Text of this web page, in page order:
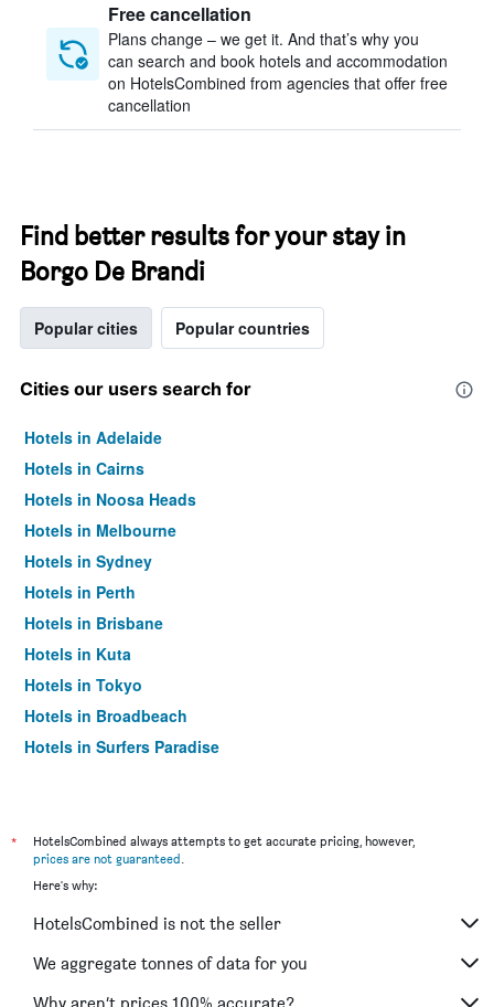
Free cancellation
Plans change – we get it. And that’s why you
can search and book hotels and accommodation
on HotelsCombined from agencies that offer free
cancellation
Find better results for your stay in
Borgo De Brandi
Popular cities Popular countries
Cities our users search for
Hotels in Adelaide
Hotels in Cairns
Hotels in Noosa Heads
Hotels in Melbourne
Hotels in Sydney
Hotels in Perth
Hotels in Brisbane
Hotels in Kuta
Hotels in Tokyo
Hotels in Broadbeach
Hotels in Surfers Paradise
*
HotelsCombined always attempts to get accurate pricing, however,
prices are not guaranteed.
Here's why:
HotelsCombined is not the seller
We aggregate tonnes of data for you
Why aren’t prices 100% accurate?